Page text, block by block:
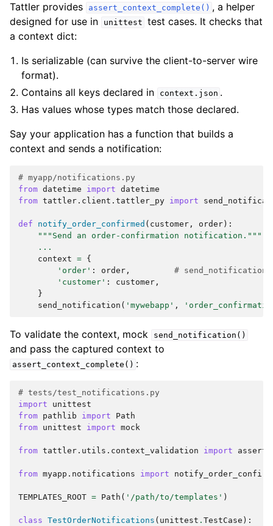
Tattler provides assert_context_complete() , a helper
designed for use in
unittest test cases. It checks that
a context dict:
Is serializable (can survive the client-to-server wire
format).
Contains all keys declared in
context.json .
Has values whose types match those declared.
Say your application has a function that builds a
context and sends a notification:
# myapp/notifications.py
from datetime import datetime
from tattler.client.tattler_py import
def notify_order_confirmed ( customer , order ):
"""Send an order-confirmation notification."""
...
context = {
'order' : order ,
#
'customer' : customer ,
}
send_notification ( 'mywebapp' ,
To validate the context, mock send_notification()
and pass the captured context to
assert_context_complete() :
# tests/test_notifications.py
import
unittest
from pathlib import
Path
from unittest import mock
from tattler.utils.context_validation import
from myapp.notifications import
TEMPLATES_ROOT = Path ( '/path/to/templates' )
class TestOrderNotifications ( unittest . TestCase ):